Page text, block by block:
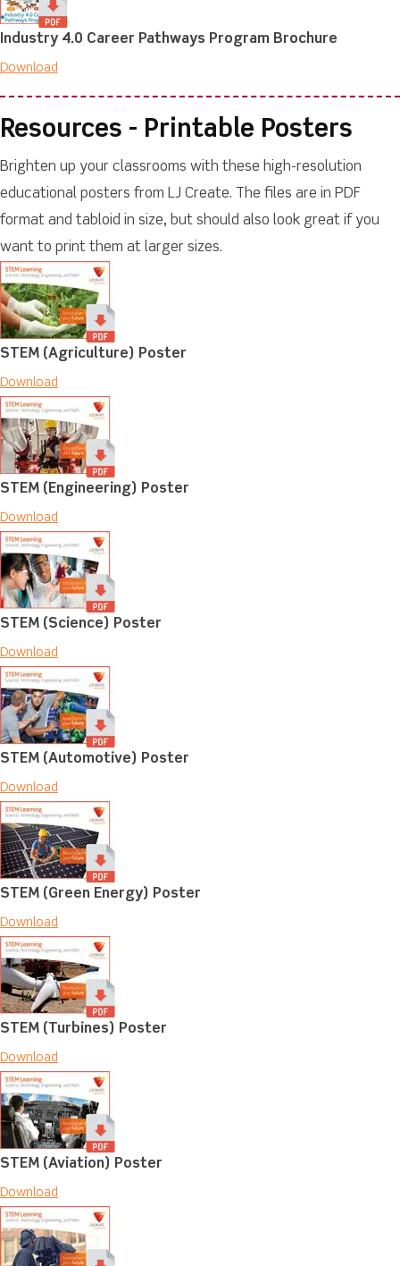
Industry 4.0 Career Pathways Program Brochure
Download
Resources - Printable Posters
Brighten up your classrooms with these high-resolution
educational posters from LJ Create. The files are in PDF
format and tabloid in size, but should also look great if you
want to print them at larger sizes.
STEM (Agriculture) Poster
Download
STEM (Engineering) Poster
Download
STEM (Science) Poster
Download
STEM (Automotive) Poster
Download
STEM (Green Energy) Poster
Download
STEM (Turbines) Poster
Download
STEM (Aviation) Poster
Download